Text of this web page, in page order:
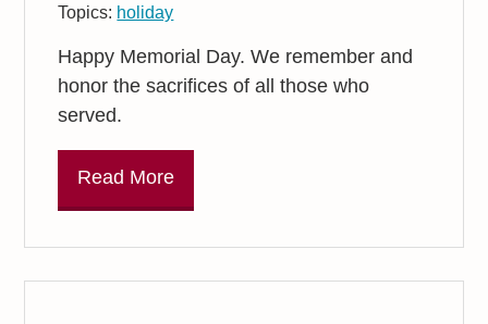
Topics: holiday
Happy Memorial Day.We remember and
honor the sacrifices of all those who
served.
Read More